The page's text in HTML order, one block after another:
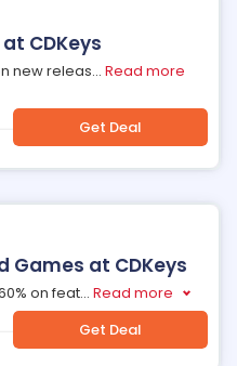
CDKeys
new releas... Read more
Get Deal
Games at CDKeys
on feat... Read more
Get Deal